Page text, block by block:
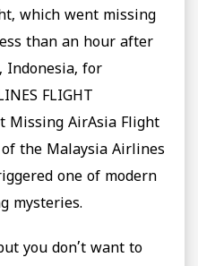
which went missing
than an hour after
Indonesia, for
FLIGHT
Missing AirAsia Flight
the Malaysia Airlines
one of modern
mysteries.
you don’t want to